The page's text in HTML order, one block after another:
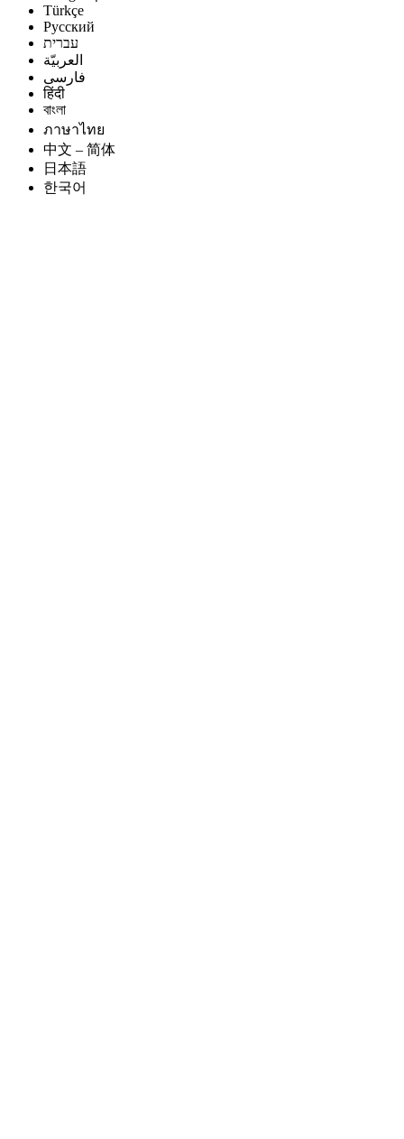
Türkçe
Русский
עברית
العربيّة
فارسی
हिंदी
বাংলা
ภาษาไทย
中文 – 简体
日本語
한국어